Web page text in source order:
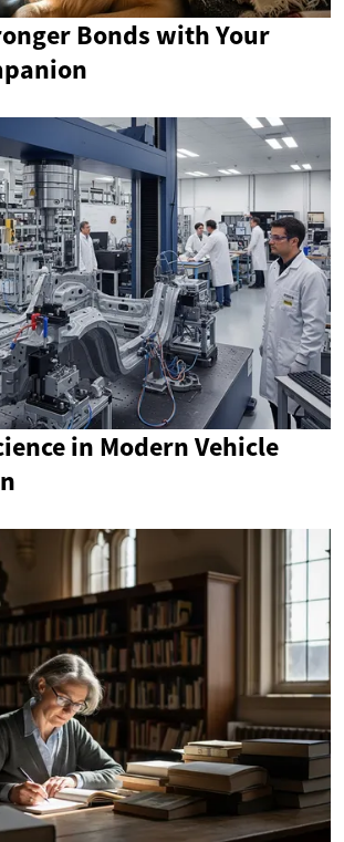
Bonds with Your
in Modern Vehicle